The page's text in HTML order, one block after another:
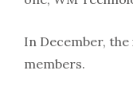
In December,
members.